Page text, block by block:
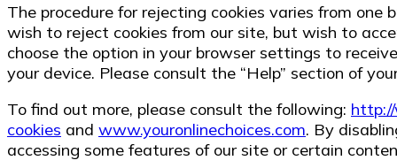
The procedure for rejecting cookies varies from one
wish to reject cookies from our site, but wish to
choose the option in your browser settings to
your device. Please consult the “Help” section of
To find out more, please consult the following:
cookies and www.youronlinechoices.com. By
accessing some features of our site or certain